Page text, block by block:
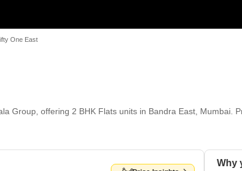
One East
Group, offering 2 BHK Flats units in Bandra East, Mumbai.